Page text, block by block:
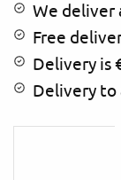
We deliver
Free
Delivery is
Delivery to